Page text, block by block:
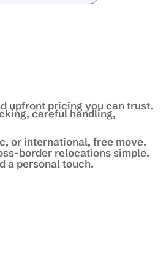
upfront pricing you can trust.
careful handling,
or international, free move.
border relocations simple.
a personal touch.